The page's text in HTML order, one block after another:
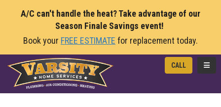
A/C can't handle the heat? Take advantage of our
Season Finale Savings event!
Book your FREE ESTIMATE for replacement today.
CALL